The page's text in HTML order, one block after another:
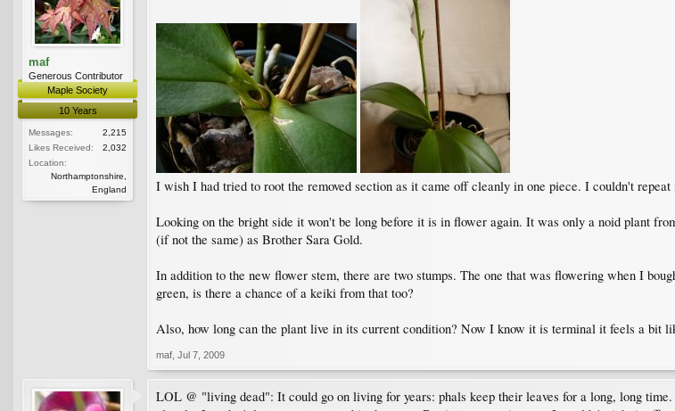
maf
Generous Contributor
Maple Society
10 Years
Messages:
2,215
Likes Received:
2,032
Location:
Northamptonshire,
England
I wish I had tried to root the removed section as it came off cleanly in one piece. I couldn't
Looking on the bright side it won't be long before it is in flower again. It was only a noid plant
(if not the same) as Brother Sara Gold.
In addition to the new flower stem, there are two stumps. The one that was flowering when I
green, is there a chance of a keiki from that too?
Also, how long can the plant live in its current condition? Now I know it is terminal it feels a bit
maf Jul 7, 2009
LOL @ "living dead": It could go on living for years: phals keep their leaves for a long, long